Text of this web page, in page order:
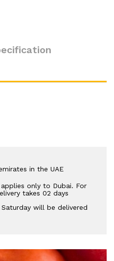
in the UAE
only to Dubai. For
takes 02 days
will be delivered